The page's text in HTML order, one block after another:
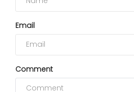
Email
Comment